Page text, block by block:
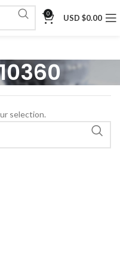
0 USD $0.00
selection.